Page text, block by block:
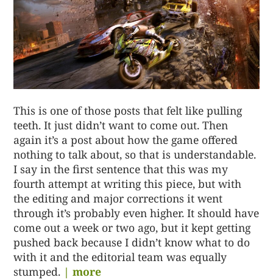
This is one of those posts that felt like pulling
teeth. It just didn’t want to come out. Then
again it’s a post about how the game offered
nothing to talk about, so that is understandable.
I say in the first sentence that this was my
fourth attempt at writing this piece, but with
the editing and major corrections it went
through it’s probably even higher. It should have
come out a week or two ago, but it kept getting
pushed back because I didn’t know what to do
with it and the editorial team was equally
stumped. | more